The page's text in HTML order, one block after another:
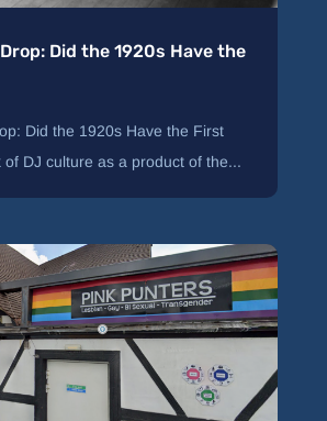
Did the 1920s Have the
Did the 1920s Have the First
of DJ culture as a product of the...